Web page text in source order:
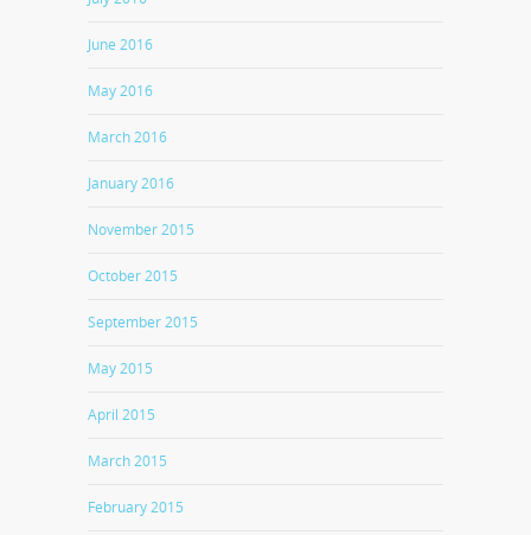
June 2016
May 2016
March 2016
January 2016
November 2015
October 2015
September 2015
May 2015
April 2015
March 2015
February 2015